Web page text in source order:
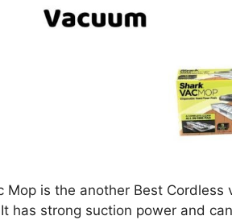
Mop is the another Best
has strong suction power and